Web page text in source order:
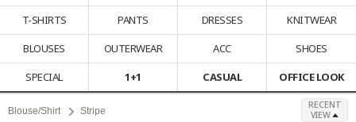
T-SHIRTS
PANTS DRESSES
KNITWEAR
BLOUSES
OUTERWEAR ACC
SHOES
SPECIAL
1+1 CASUAL OFFICE LOOK
Blouse/Shirt Stripe
RECENT
VIEW